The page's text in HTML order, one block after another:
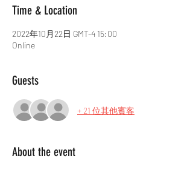
Time & Location
2022年10月22日 GMT-4 15:00
Online
Guests
+ 21 位其他賓客
About the event